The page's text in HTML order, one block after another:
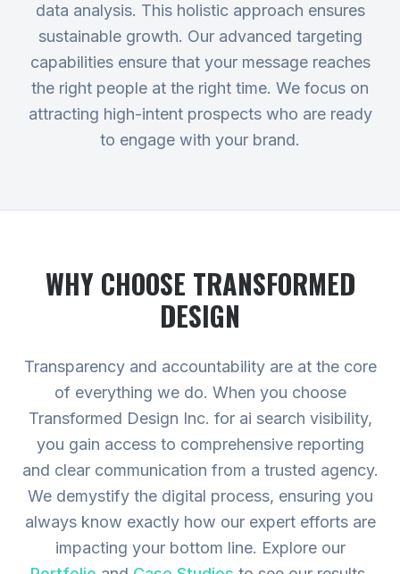
data analysis. This holistic approach ensures
sustainable growth. Our advanced targeting
capabilities ensure that your message reaches
the right people at the right time. We focus on
attracting high-intent prospects who are ready
to engage with your brand.
WHY CHOOSE TRANSFORMED
DESIGN
Transparency and accountability are at the core
of everything we do. When you choose
Transformed Design Inc. for ai search visibility,
you gain access to comprehensive reporting
and clear communication from a trusted agency.
We demystify the digital process, ensuring you
always know exactly how our expert efforts are
impacting your bottom line. Explore our